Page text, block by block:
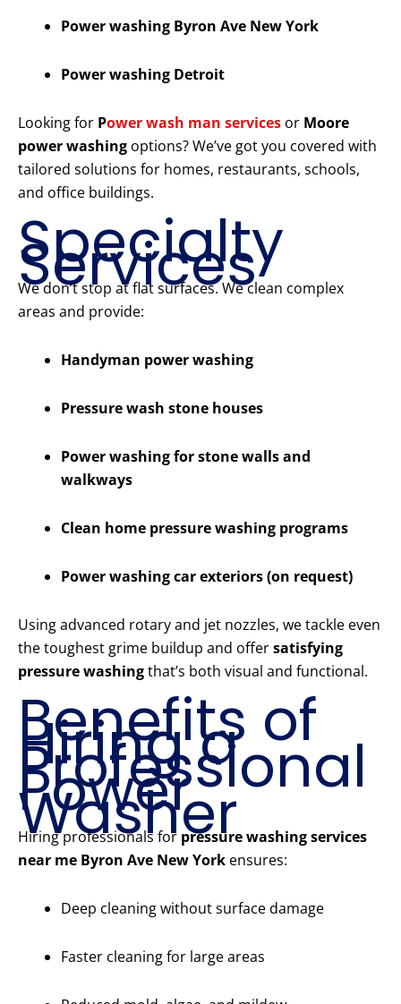
Power washing Byron Ave New York
Power washing Detroit
Looking for Power wash man services or Moore
power washing options? We’ve got you covered with
tailored solutions for homes, restaurants, schools,
and office buildings.
Specialty
Services
We don’t stop at flat surfaces. We clean complex
areas and provide:
Handyman power washing
Pressure wash stone houses
Power washing for stone walls and
walkways
Clean home pressure washing programs
Power washing car exteriors (on request)
Using advanced rotary and jet nozzles, we tackle even
the toughest grime buildup and offersatisfying
pressure washingthat’s both visual and functional.
Benefits of
Hiring a
Professional
Power
Washer
Hiring professionals for pressure washing services
near me Byron Ave New York ensures:
Deep cleaning without surface damage
Faster cleaning for large areas